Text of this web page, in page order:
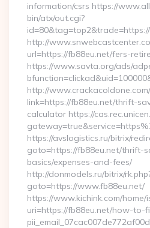
information/csrs https://
bin/atx/out.cgi?
http://
url=https://fb88eu.net/fers-
https://www.savta.org/ads/
http://
link=https://fb88eu.net/thrift-
calculator https://
https://avslogistics.ru/bitrix/
goto=https://fb88eu.net/thrift-
basics/expenses-and-fees/
http://donmodels.ru/bitrix/
goto=https://www.fb88eu.net/
https://www.kichink.com/home/
uri=https://fb88eu.net/how-to-